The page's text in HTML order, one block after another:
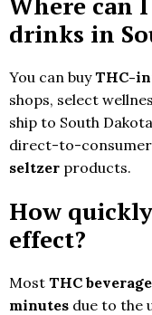
drinks in
You can buyTHC-
shops, select
ship to South
direct-to-
seltzer products.
How
effect?
Most THC
minutes due to the